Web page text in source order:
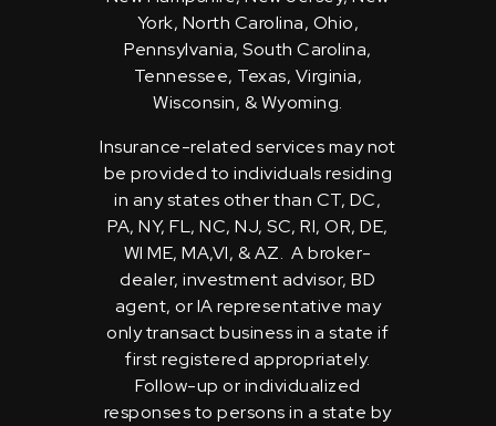
York, North Carolina, Ohio,
Pennsylvania, South Carolina,
Tennessee, Texas, Virginia,
Wisconsin, & Wyoming.
Insurance-related services may not
be provided to individuals residing
in any states other than CT, DC,
PA, NY, FL, NC, NJ, SC, RI, OR, DE,
WI ME, MA,VI, & AZ. A broker-
dealer, investment advisor, BD
agent, or IA representative may
only transact business in a state if
first registered appropriately.
Follow-up or individualized
responses to persons in a state by